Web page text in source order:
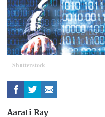
Shutterstock
Aarati Ray